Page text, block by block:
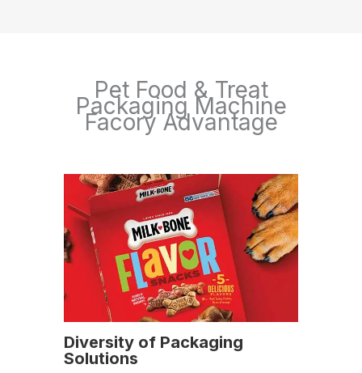
Pet Food & Treat
Packaging Machine
Facory Advantage
Diversity of Packaging
Solutions